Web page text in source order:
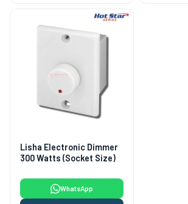
Lisha Electronic Dimmer
300 Watts (Socket Size)
WhatsApp